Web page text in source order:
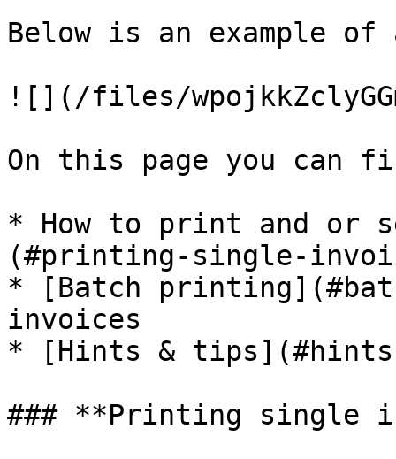
Below is an example
![](/files/
On this page you can
* How to print and or
(#printing-single-
* [Batch
invoices
* [Hints &
### **Printing single